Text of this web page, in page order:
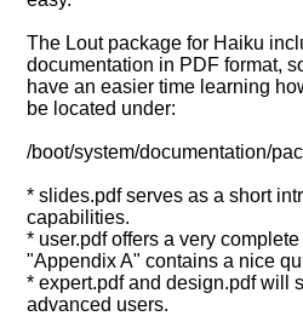
The Lout package for Haiku
documentation in PDF format,
have an easier time learning
be located under:
/boot/system/documentation/
* slides.pdf serves as a short
capabilities.
* user.pdf offers a very
"Appendix A" contains a nice
* expert.pdf and design.pdf will
advanced users.